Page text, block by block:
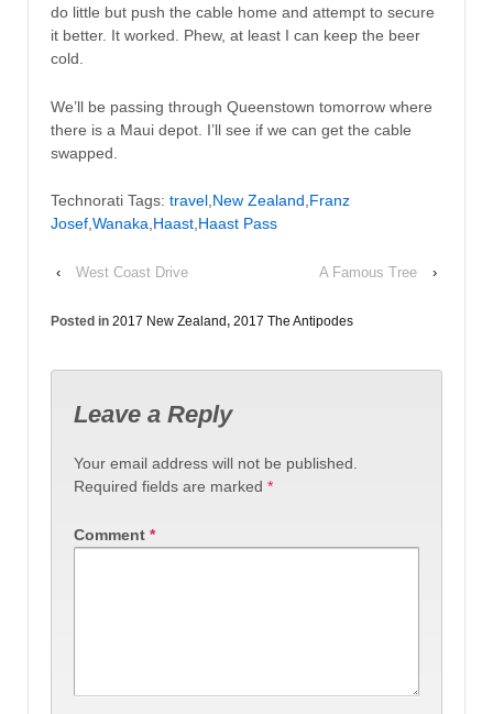
do little but push the cable home and attempt to secure
it better. It worked. Phew, at least I can keep the beer
cold.
We’ll be passing through Queenstown tomorrow where
there is a Maui depot. I’ll see if we can get the cable
swapped.
Technorati Tags: travel New Zealand Franz
Josef Wanaka Haast Haast Pass
‹ West Coast Drive A Famous Tree ›
Posted in 2017 New Zealand, 2017 The Antipodes
Leave a Reply
Your email address will not be published.
Required fields are marked *
Comment *